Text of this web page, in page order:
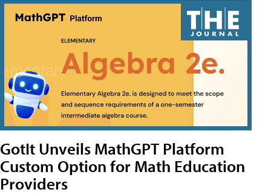
GotIt Unveils MathGPT Platform
Custom Option for Math Education
Providers